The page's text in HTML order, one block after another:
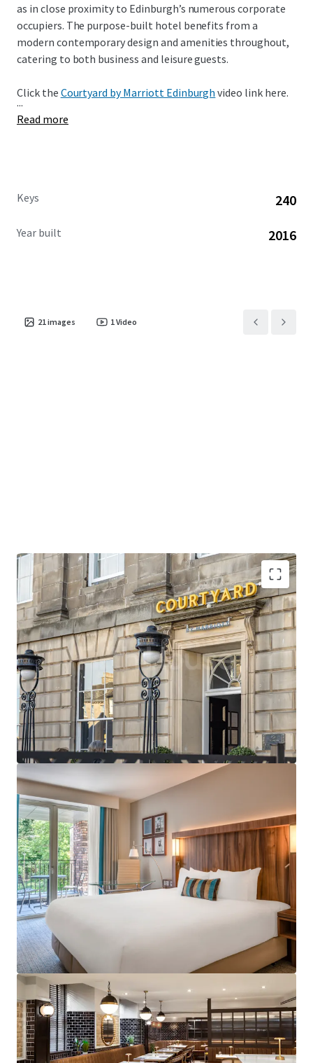
as in close proximity to Edinburgh’s numerous corporate
occupiers. The purpose-built hotel benefits from a
modern contemporary design and amenities throughout,
catering to both business and leisure guests.
Click the Courtyard by Marriott Edinburgh video link here.
...
Read more
Keys 240
Year built 2016
21images 1Video
Opportunity to acquire scale in the heart of
Edinburgh, in a prime location close to the city’s
premier attractions.
Situated opposite a tram stop which provides direct
access to Edinburgh Airport, the city’s main
international gateway, in under 30 minutes.
Edinburgh Waverley station is also within close
walking distance of the property, providing rail
services across the UK.
Strategically positioned with excellent proximity
to major business districts and tourist attractions
including Edinburgh Castle, Royal Mile and
Edinburgh St James shopping centre.
Subject to a franchise agreement with Marriott
International, under the Courtyard by Marriott
brand benefitting from a robust and diversified
demand profile in addition to a loyal customer
base.
Exceptionally well invested and contemporary
hotel benefiting a restaurant, bar and fitness
centre which has been recently refurbished to the
highest of standard.
Designed specifically for hotel operations with
contemporary features, modern amenities and
optimal room layouts throughout as well as
providing operational efficiencies.
Accredited for the Green Key certification.